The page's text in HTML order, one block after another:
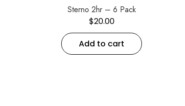
Sterno 2hr – 6 Pack
$20.00
Add to cart